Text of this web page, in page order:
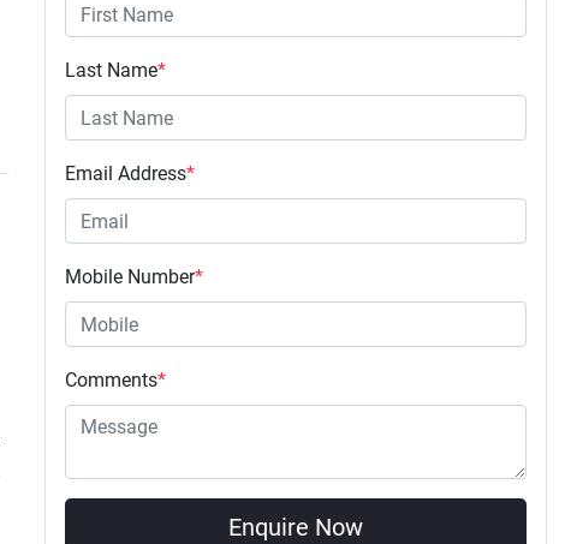
Last Name*
Email Address*
Mobile Number*
Comments*
Enquire Now